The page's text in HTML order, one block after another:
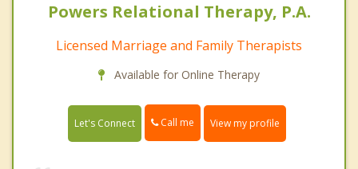
Powers Relational Therapy, P.A.
Licensed Marriage and Family Therapists
Available for Online Therapy
Let's Connect Call me View my profile